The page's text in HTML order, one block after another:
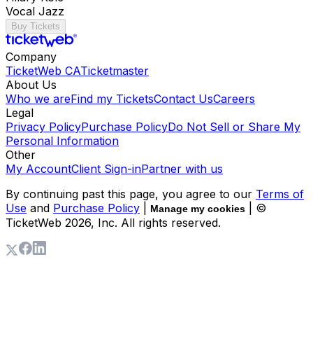
Vocal Jazz
Buy Tickets
Company
TicketWeb CATicketmaster
About Us
Who we areFind my TicketsContact UsCareers
Legal
Privacy PolicyPurchase PolicyDo Not Sell or Share My
Personal Information
Other
My AccountClient Sign-inPartner with us
By continuing past this page, you agree to our Terms of
Use and Purchase Policy Manage my cookies
| ©
TicketWeb 2026, Inc. All rights reserved.